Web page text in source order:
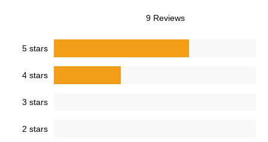
9 Reviews
5 stars
4 stars
3 stars
2 stars